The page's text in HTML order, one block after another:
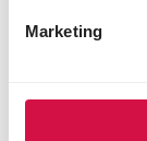
Marketing
Mini pigs